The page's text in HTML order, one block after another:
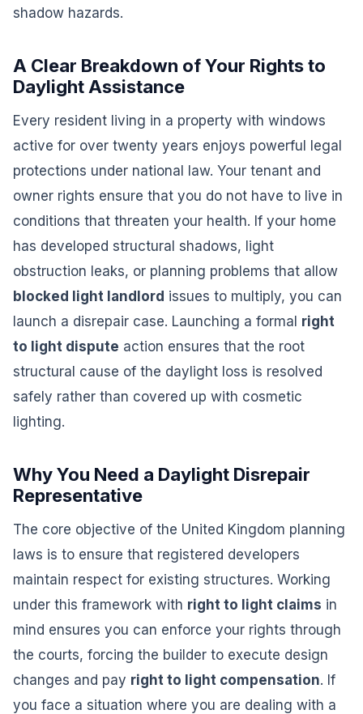
shadow hazards.
A Clear Breakdown of Your Rights to
Daylight Assistance
Every resident living in a property with windows
active for over twenty years enjoys powerful legal
protections under national law. Your tenant and
owner rights ensure that you do not have to live in
conditions that threaten your health. If your home
has developed structural shadows, light
obstruction leaks, or planning problems that allow
blocked light landlord issues to multiply, you can
launch a disrepair case. Launching a formal right
to light dispute action ensures that the root
structural cause of the daylight loss is resolved
safely rather than covered up with cosmetic
lighting.
Why You Need a Daylight Disrepair
Representative
The core objective of the United Kingdom planning
laws is to ensure that registered developers
maintain respect for existing structures. Working
under this framework with right to light claims in
mind ensures you can enforce your rights through
the courts, forcing the builder to execute design
changes and pay right to light compensation. If
you face a situation where you are dealing with a